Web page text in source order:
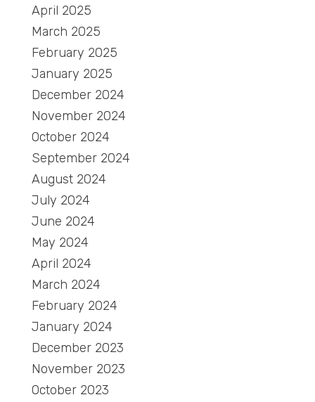
April 2025
March 2025
February 2025
January 2025
December 2024
November 2024
October 2024
September 2024
August 2024
July 2024
June 2024
May 2024
April 2024
March 2024
February 2024
January 2024
December 2023
November 2023
October 2023